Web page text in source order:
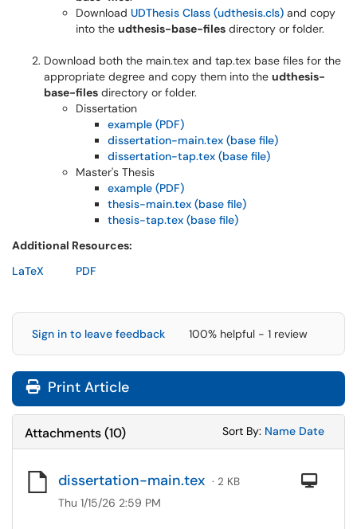
Download UDThesis Class (udthesis.cls) and copy
into the udthesis-base-files directory or folder.
Download both the main.tex and tap.tex base files for the
appropriate degree and copy them into the udthesis-
base-files directory or folder.
Dissertation
example (PDF)
dissertation-main.tex (base file)
dissertation-tap.tex (base file)
Master's Thesis
example (PDF)
thesis-main.tex (base file)
thesis-tap.tex (base file)
Additional Resources:
LaTeX
PDF
Sign in to leave feedback 100% helpful - 1 review
Print Article
Attachments(10) Sort By: Sort
Name Sort
Date
dissertation-main.tex · 2 KB
Thu 1/15/26 2:59 PM